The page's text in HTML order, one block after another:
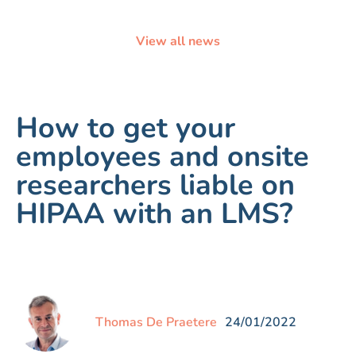
View all news
How to get your
employees and onsite
researchers liable on
HIPAA with an LMS?
Thomas De Praetere 24/01/2022